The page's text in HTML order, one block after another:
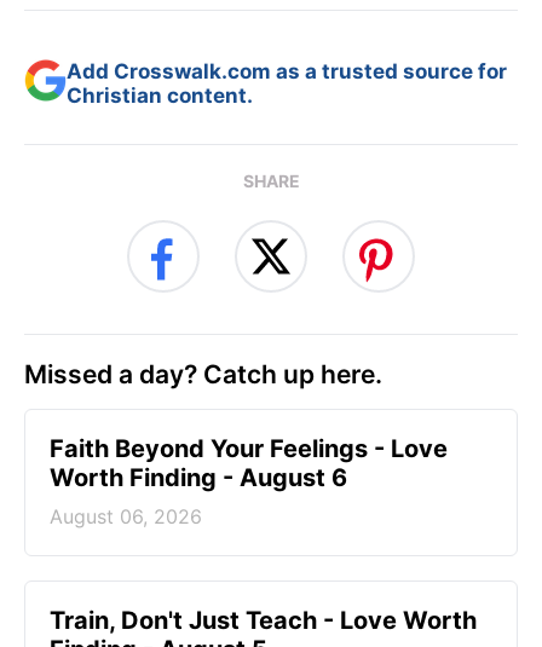
Add Crosswalk.com as a trusted source for
Christian content.
SHARE
Missed a day? Catch up here.
Faith Beyond Your Feelings - Love
Worth Finding - August 6
August 06, 2026
Train, Don't Just Teach - Love Worth